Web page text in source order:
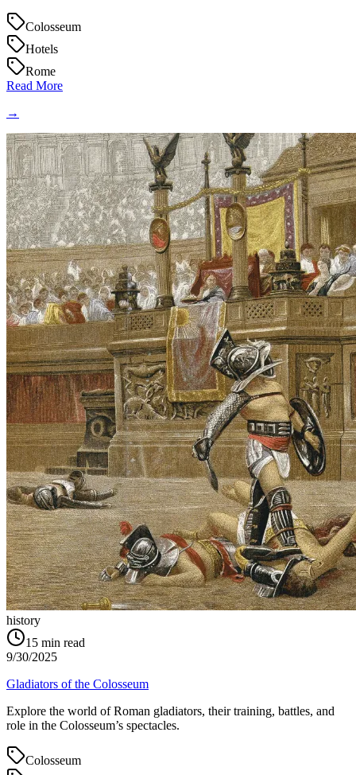
Colosseum
Hotels
Rome
Read More
→
history
15 min read
9/30/2025
Gladiators of the Colosseum
Explore the world of Roman gladiators, their training, battles, and
role in the Colosseum’s spectacles.
Colosseum